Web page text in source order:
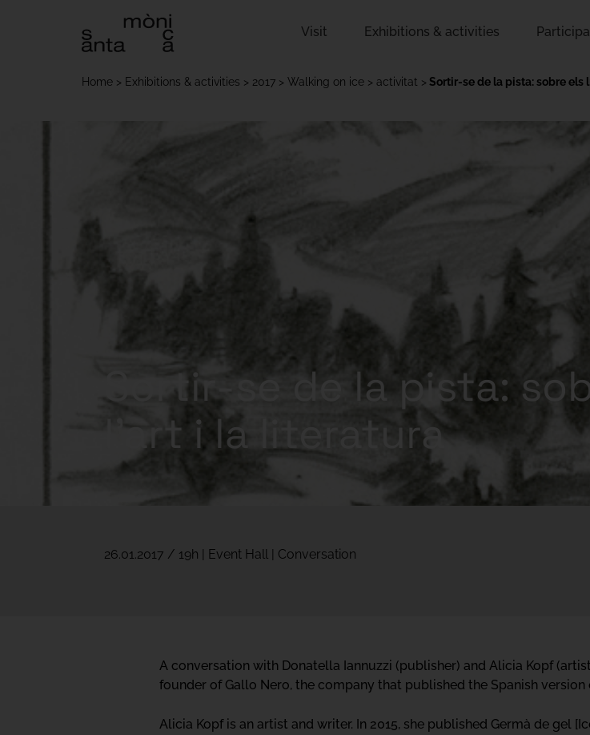
Visit Exhibitions & activities
Home Exhibitions & activities 2017 Walking on ice activitat Sortir-se de la pista: sobre els
Sortir-se de la pista:
l’art i la literatura
26.01.2017 / 19h | Event Hall | Conversation
A conversation with Donatella Iannuzzi (publisher) and Alicia Kopf
founder of Gallo Nero, the company that published the Spanish version
Alicia Kopf is an artist and writer. In 2015, she published Germà de gel